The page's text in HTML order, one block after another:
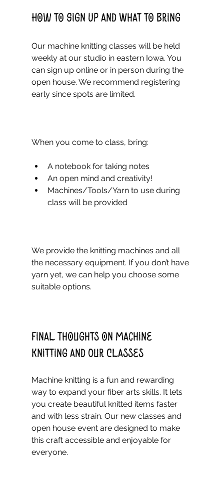
How to Sign Up and What to Bring
Our machine knitting classes will be held
weekly at our studio in eastern Iowa. You
can sign up online or in person during the
open house. We recommend registering
early since spots are limited.
When you come to class, bring:
A notebook for taking notes
An open mind and creativity!
Machines/Tools/Yarn to use during
class will be provided
We provide the knitting machines and all
the necessary equipment. If you don’t have
yarn yet, we can help you choose some
suitable options.
Final Thoughts on Machine
Knitting and Our Classes
Machine knitting is a fun and rewarding
way to expand your fiber arts skills. It lets
you create beautiful knitted items faster
and with less strain. Our new classes and
open house event are designed to make
this craft accessible and enjoyable for
everyone.